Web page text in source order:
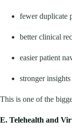
fewer duplicate
better clinical
easier patient
stronger
This is one of the
E. Telehealth and